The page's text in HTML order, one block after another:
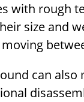
with rough
size and
can